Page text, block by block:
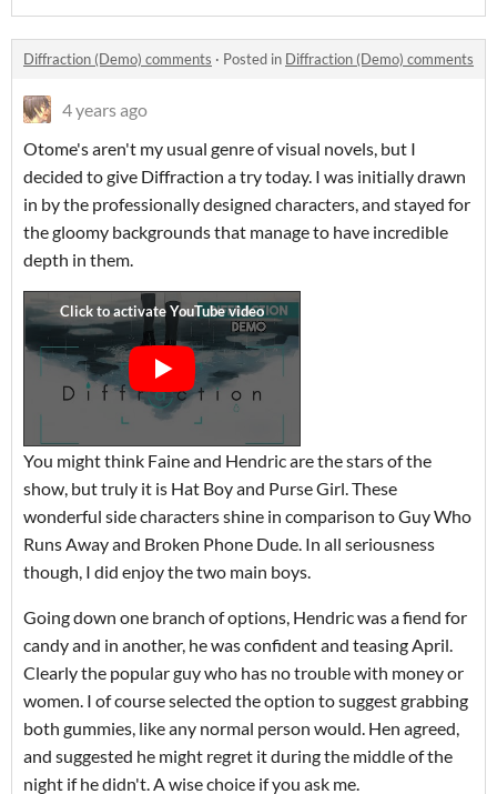
Diffraction (Demo) comments · Posted in Diffraction (Demo) comments
4 years ago
Otome's aren't my usual genre of visual novels, but I
decided to give Diffraction a try today. I was initially drawn
in by the professionally designed characters, and stayed for
the gloomy backgrounds that manage to have incredible
depth in them.
You might think Faine and Hendric are the stars of the
show, but truly it is Hat Boy and Purse Girl. These
wonderful side characters shine in comparison to Guy Who
Runs Away and Broken Phone Dude. In all seriousness
though, I did enjoy the two main boys.
Going down one branch of options, Hendric was a fiend for
candy and in another, he was confident and teasing April.
Clearly the popular guy who has no trouble with money or
women. I of course selected the option to suggest grabbing
both gummies, like any normal person would. Hen agreed,
and suggested he might regret it during the middle of the
night if he didn't. A wise choice if you ask me.